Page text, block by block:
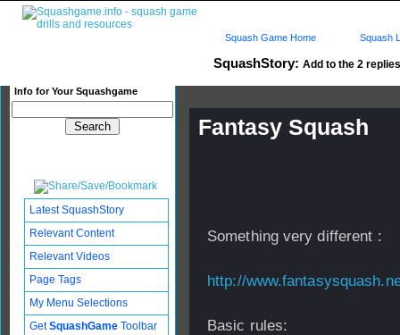
SquashStory: Add to the 2
Info for Your Squashgame
Squash Game Home Squash
Fantasy Squash
Something very different :
http://
Basic rules:
Latest SquashStory
Relevant Content
Relevant Videos
Page Tags
My Menu Selections
GetSquashGame Toolbar